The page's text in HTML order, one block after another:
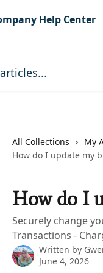
All Collections My
How do I update my
How do I
Securely change
Transactions -
Written by
June 4, 2026